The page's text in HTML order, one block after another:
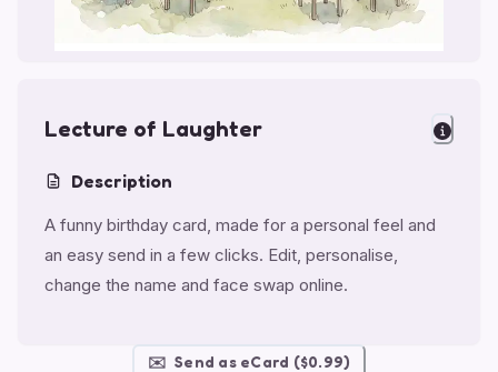
Comes with a Kraft Envelope
Lecture of Laughter
Description
A funny birthday card, made for a personal feel and
an easy send in a few clicks. Edit, personalise,
change the name and face swap online.
✉️ Send as eCard ($0.99)